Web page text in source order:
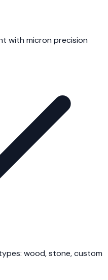
with micron precision
wood, stone, custom